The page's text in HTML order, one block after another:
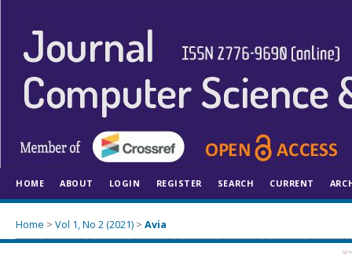
HOME ABOUT LOGIN REGISTER SEARCH CURRENT
Home > Vol 1, No 2 (2021) > Avia